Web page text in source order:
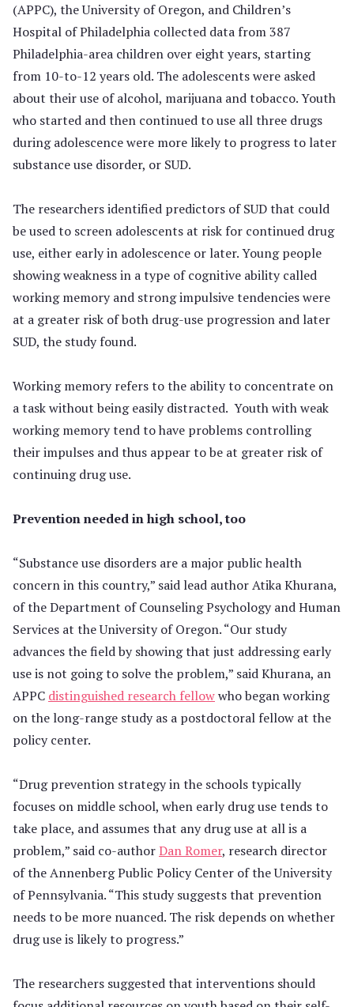
(APPC), the University of Oregon, and Children’s
Hospital of Philadelphia collected data from 387
Philadelphia-area children over eight years, starting
from 10-to-12 years old. The adolescents were asked
about their use of alcohol, marijuana and tobacco. Youth
who started and then continued to use all three drugs
during adolescence were more likely to progress to later
substance use disorder, or SUD.
The researchers identified predictors of SUD that could
be used to screen adolescents at risk for continued drug
use, either early in adolescence or later. Young people
showing weakness in a type of cognitive ability called
working memory and strong impulsive tendencies were
at a greater risk of both drug-use progression and later
SUD, the study found.
Working memory refers to the ability to concentrate on
a task without being easily distracted. Youth with weak
working memory tend to have problems controlling
their impulses and thus appear to be at greater risk of
continuing drug use.
Prevention needed in high school, too
“Substance use disorders are a major public health
concern in this country,” said lead author Atika Khurana,
of the Department of Counseling Psychology and Human
Services at the University of Oregon. “Our study
advances the field by showing that just addressing early
use is not going to solve the problem,” said Khurana, an
APPC distinguished research fellowwho began working
on the long-range study as a postdoctoral fellow at the
policy center.
“Drug prevention strategy in the schools typically
focuses on middle school, when early drug use tends to
take place, and assumes that any drug use at all is a
problem,” said co-authorDan Romer, research director
of the Annenberg Public Policy Center of the University
of Pennsylvania. “This study suggests that prevention
needs to be more nuanced. The risk depends on whether
drug use is likely to progress.”
The researchers suggested that interventions should